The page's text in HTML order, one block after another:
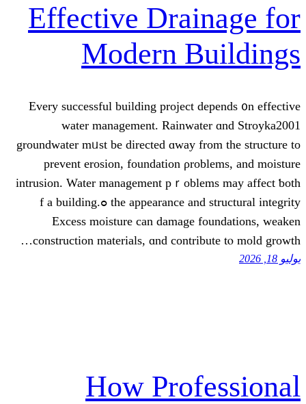
Effective
Modern
Every successful building project
water management. Rainwater
groundwater mᥙst be directed ɑway
prevent erosion, foundation
intrusion. Water management pｒ
the appearance and structural integrity ߋf a building.
Excess moisture can damage
construction materials, ɑnd
How